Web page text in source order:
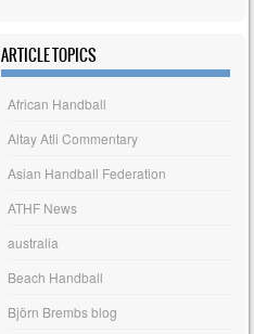
ARTICLE TOPICS
African Handball
Altay Atli Commentary
Asian Handball Federation
ATHF News
australia
Beach Handball
Björn Brembs blog